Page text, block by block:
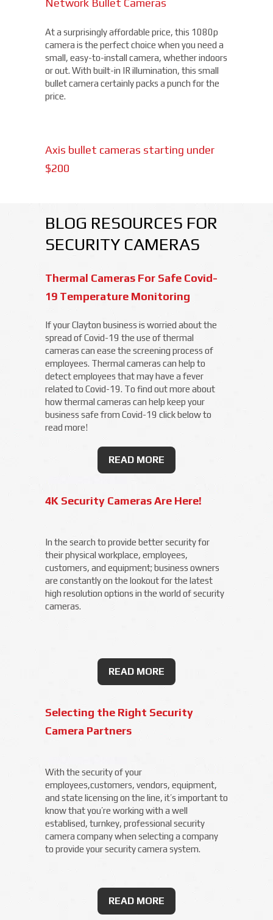
Network Bullet Cameras
At a surprisingly affordable price, this 1080p
camera is the perfect choice when you need a
small, easy-to-install camera, whether indoors
or out. With built-in IR illumination, this small
bullet camera certainly packs a punch for the
price.
Axis bullet cameras starting under
$200
BLOG RESOURCES FOR
SECURITY CAMERAS
Thermal Cameras For Safe Covid-
19 Temperature Monitoring
If your Clayton business is worried about the
spread of Covid-19 the use of thermal
cameras can ease the screening process of
employees. Thermal cameras can help to
detect employees that may have a fever
related to Covid-19. To find out more about
how thermal cameras can help keep your
business safe from Covid-19 click below to
read more!
READ MORE
4K Security Cameras Are Here!
In the search to provide better security for
their physical workplace, employees,
customers, and equipment; business owners
are constantly on the lookout for the latest
high resolution options in the world of security
cameras.
READ MORE
Selecting the Right Security
Camera Partners
With the security of your
employees,customers, vendors, equipment,
and state licensing on the line, it’s important to
know that you’re working with a well
establised, turnkey, professional security
camera company when selecting a company
to provide your security camera system.
READ MORE